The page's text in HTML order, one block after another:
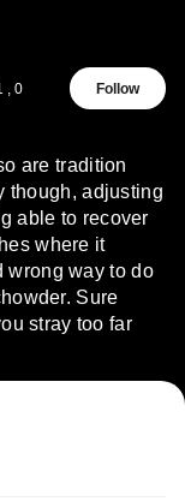
, 0
Follow
are tradition
though, adjusting
able to recover
where it
wrong way to do
Sure
stray too far